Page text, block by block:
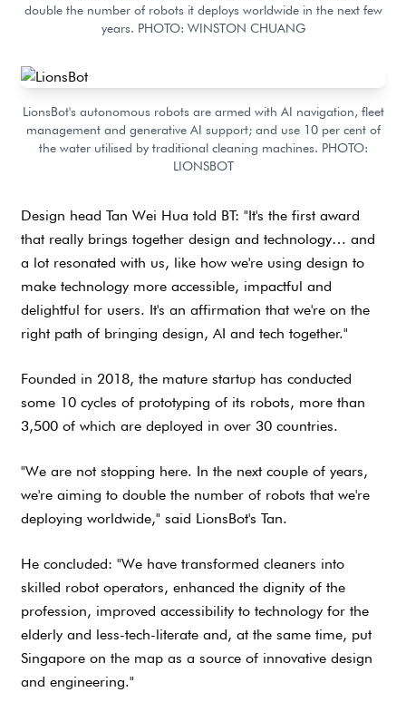
double the number of robots it deploys worldwide in the next few
years. PHOTO: WINSTON CHUANG
LionsBot's autonomous robots are armed with AI navigation, fleet
management and generative AI support; and use 10 per cent of
the water utilised by traditional cleaning machines. PHOTO:
LIONSBOT
Design head Tan Wei Hua told BT: "It's the first award
that really brings together design and technology… and
a lot resonated with us, like how we're using design to
make technology more accessible, impactful and
delightful for users. It's an affirmation that we're on the
right path of bringing design, AI and tech together."
Founded in 2018, the mature startup has conducted
some 10 cycles of prototyping of its robots, more than
3,500 of which are deployed in over 30 countries.
"We are not stopping here. In the next couple of years,
we're aiming to double the number of robots that we're
deploying worldwide," said LionsBot's Tan.
He concluded: "We have transformed cleaners into
skilled robot operators, enhanced the dignity of the
profession, improved accessibility to technology for the
elderly and less-tech-literate and, at the same time, put
Singapore on the map as a source of innovative design
and engineering."